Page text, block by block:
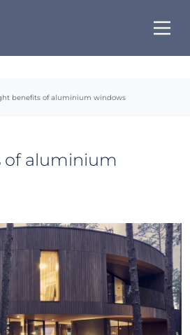
benefits of aluminium windows
of aluminium